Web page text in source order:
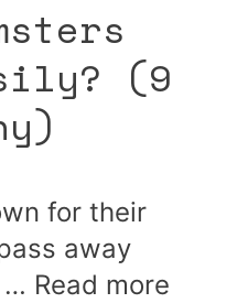
(9
for their
away
… Read more